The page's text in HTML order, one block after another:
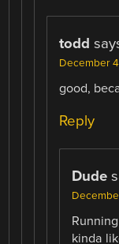
todd
December
good,
Reply
Dude
kinda